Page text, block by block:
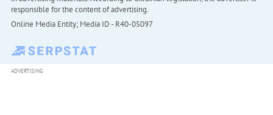
responsible for the content of advertising.
Online Media Entity; Media ID - R40-05097
ADVERTISING